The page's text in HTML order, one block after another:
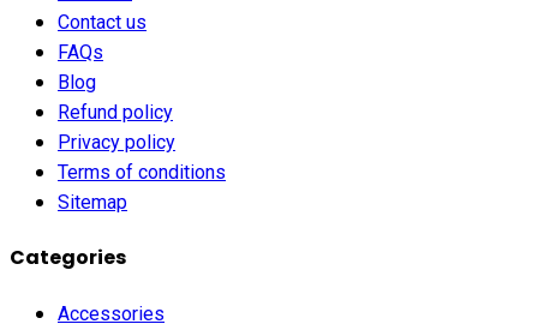
Contact us
FAQs
Blog
Refund policy
Privacy policy
Terms of conditions
Sitemap
Categories
Accessories